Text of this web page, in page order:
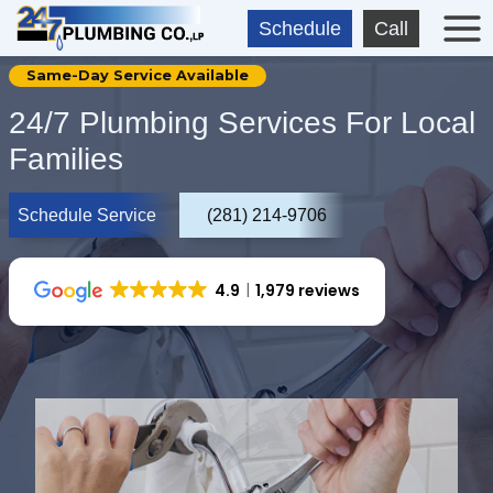
Skip
to
content
Schedule Call
Same-Day Service Available
24/7 Plumbing Services For Local
Families
Schedule Service (281) 214-9706
4.9 1,979 reviews